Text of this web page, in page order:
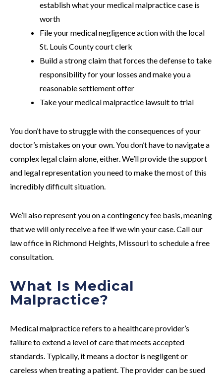
establish what your medical malpractice case is
worth
File your medical negligence action with the local
St. Louis County court clerk
Build a strong claim that forces the defense to take
responsibility for your losses and make you a
reasonable settlement offer
Take your medical malpractice lawsuit to trial
You don’t have to struggle with the consequences of your
doctor’s mistakes on your own. You don’t have to navigate a
complex legal claim alone, either. We’ll provide the support
and legal representation you need to make the most of this
incredibly difficult situation.
We’ll also represent you on a contingency fee basis, meaning
that we will only receive a fee if we win your case. Call our
law office in Richmond Heights, Missouri to schedule a free
consultation.
What Is Medical
Malpractice?
Medical malpractice refers to a healthcare provider’s
failure to extend a level of care that meets accepted
standards. Typically, it means a doctor is negligent or
careless when treating a patient. The provider can be sued